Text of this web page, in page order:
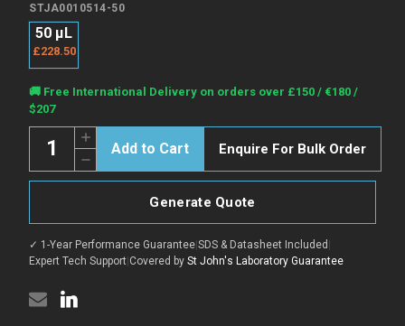
STJA0010514-50
50 μL
£228.50
Current
Stock:
🚚 Free International Delivery on orders over £150 / €180 /
$207
Decrease
Quantity
of
smooth
Actin
antibody
[SM0514]
Increase
Quantity
of
Anti-
alpha
Actin
antibody
[SM0514]
(STJA0010514)
Enquire For Bulk Order
Generate Quote
✓ 1-Year Performance Guarantee|SDS & Datasheet Included |
Expert Tech Support|Covered by St John's Laboratory Guarantee